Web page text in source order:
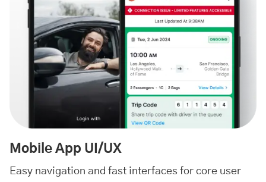
Mobile App UI/UX
Easy navigation and fast interfaces for core user